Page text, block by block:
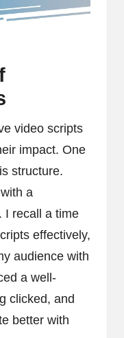
video scripts
impact. One
structure.
a
I recall a time
effectively,
audience with
a well-
clicked, and
better with